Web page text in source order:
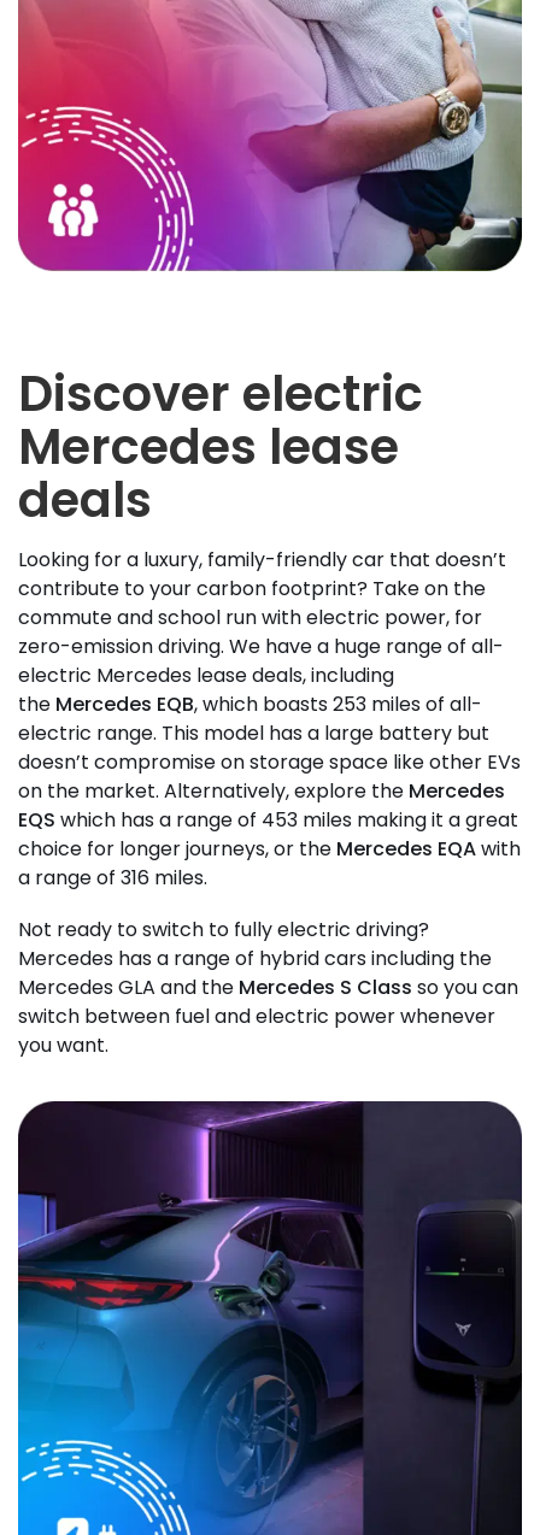
Discover electric
Mercedes lease
deals
Looking for a luxury, family-friendly car that doesn’t
contribute to your carbon footprint? Take on the
commute and school run with electric power, for
zero-emission driving. We have a huge range of all-
electric Mercedes lease deals, including
the Mercedes EQB, which boasts 253 miles of all-
electric range. This model has a large battery but
doesn’t compromise on storage space like other EVs
on the market. Alternatively, explore the Mercedes
EQS which has a range of 453 miles making it a great
choice for longer journeys, or the Mercedes EQAwith
a range of 316 miles.
Not ready to switch to fully electric driving?
Mercedes has a range of hybrid cars including the
Mercedes GLA and the Mercedes S Class so you can
switch between fuel and electric power whenever
you want.